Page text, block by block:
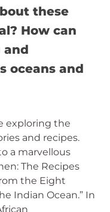
these
How can
and
oceans and
exploring the
and recipes.
a marvellous
The Recipes
the Eight
Indian Ocean.” In